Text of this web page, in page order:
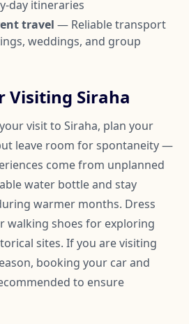
day itineraries
travel — Reliable transport
weddings, and group
Visiting Siraha
visit to Siraha, plan your
leave room for spontaneity —
come from unplanned
water bottle and stay
warmer months. Dress
walking shoes for exploring
sites. If you are visiting
booking your car and
to ensure